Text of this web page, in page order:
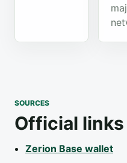
SOURCES
Official
Zerion Base wallet